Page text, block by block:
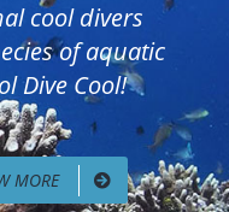
cool divers
of aquatic
Dive Cool!
MORE